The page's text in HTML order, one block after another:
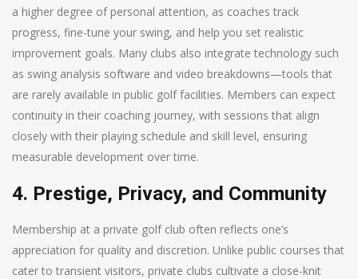
a higher degree of personal attention, as coaches track
progress, fine-tune your swing, and help you set realistic
improvement goals. Many clubs also integrate technology such
as swing analysis software and video breakdowns—tools that
are rarely available in public golf facilities. Members can expect
continuity in their coaching journey, with sessions that align
closely with their playing schedule and skill level, ensuring
measurable development over time.
4. Prestige, Privacy, and Community
Membership at a private golf club often reflects one’s
appreciation for quality and discretion. Unlike public courses that
cater to transient visitors, private clubs cultivate a close-knit